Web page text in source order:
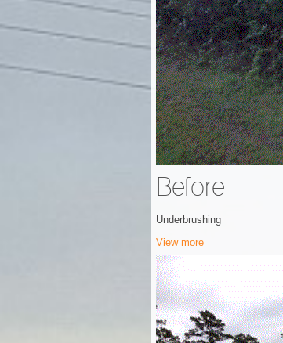
Before
Underbrushing
View more